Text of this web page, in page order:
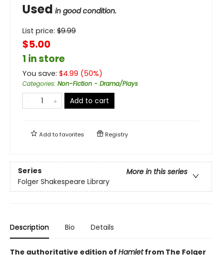
Used in good condition.
List price: $9.99
$5.00
1 in store
You save: $4.99 (50%)
Categories: Non-Fiction - Drama/Plays
Add to cart
Add tofavorites Registry
Series
More in this series
Folger Shakespeare Library
Description Bio Details
The authoritative edition of Hamletfrom The Folger